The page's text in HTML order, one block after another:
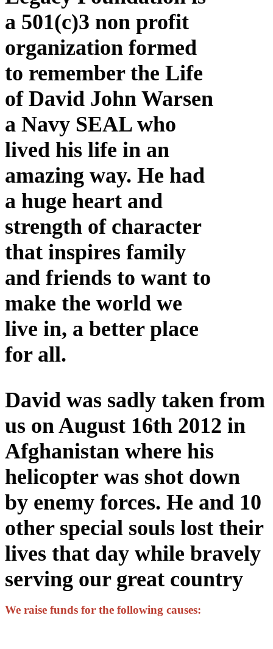
a 501(c)3 non profit
organization formed
to remember the Life
of David John Warsen
a Navy SEAL who
lived his life in an
amazing way. He had
a huge heart and
strength of character
that inspires family
and friends to want to
make the world we
live in, a better place
for all.
David was sadly taken from
us on August 16th 2012 in
Afghanistan where his
helicopter was shot down
by enemy forces. He and 10
other special souls lost their
lives that day while bravely
serving our great country
We raise funds for the following causes: